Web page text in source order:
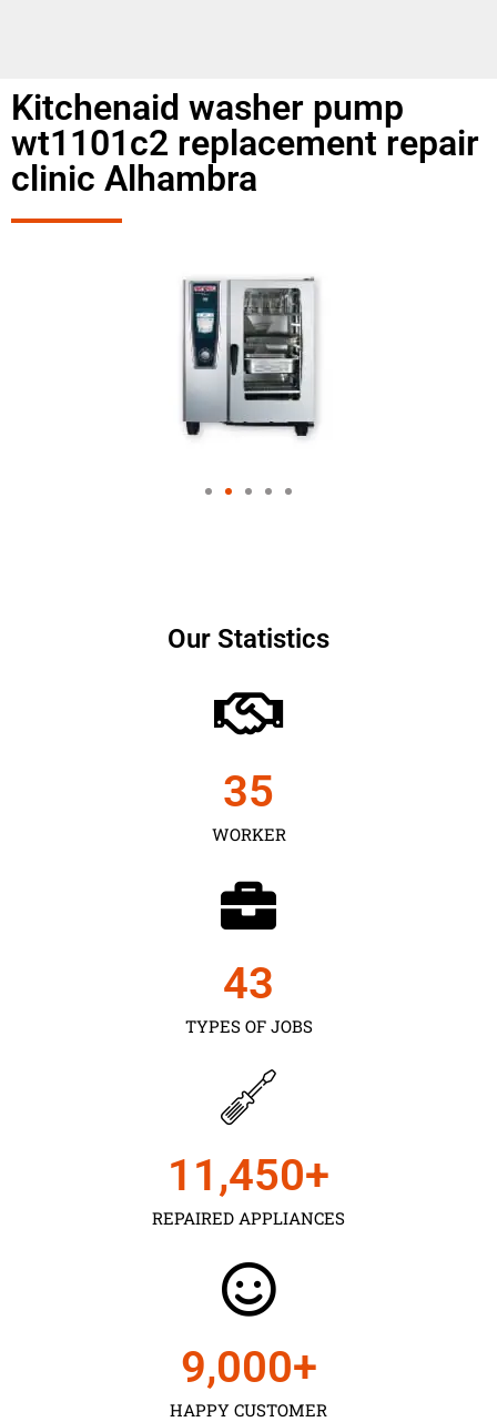
Kitchenaid washer pump
wt1101c2 replacement repair
clinic Alhambra
Our Statistics
WORKER
35
TYPES OF JOBS
43
REPAIRED APPLIANCES
11,450+
HAPPY CUSTOMER
9,000+